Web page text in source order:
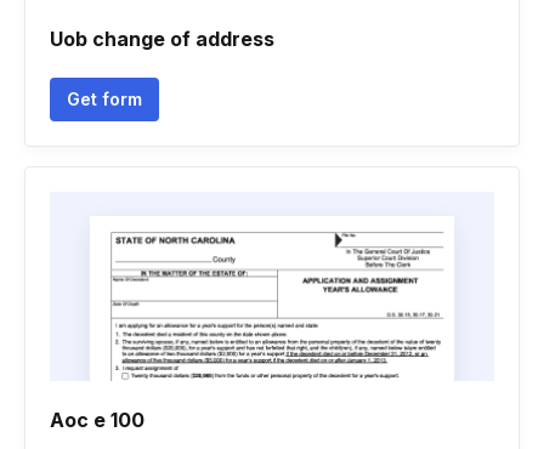
Uob change of address
Get form
Aoc e 100